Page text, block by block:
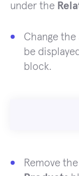
under the
Change
be
block.
Remove